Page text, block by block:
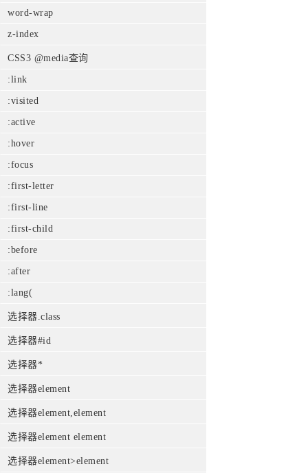
word-wrap
z-index
CSS3 @media查询
:link
:visited
:active
:hover
:focus
:first-letter
:first-line
:first-child
:before
:after
:lang(
选择器.class
选择器#id
选择器*
选择器element
选择器element,element
选择器element element
选择器element>element